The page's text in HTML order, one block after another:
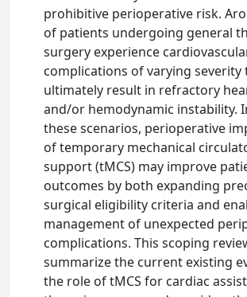
prohibitive perioperative risk.
of patients undergoing general
surgery experience
complications of varying severity
ultimately result in refractory
and/or hemodynamic instability.
these scenarios, perioperative
of temporary mechanical
support (tMCS) may improve
outcomes by both expanding
surgical eligibility criteria and
management of unexpected
complications. This scoping
summarize the current existing
the role of tMCS for cardiac